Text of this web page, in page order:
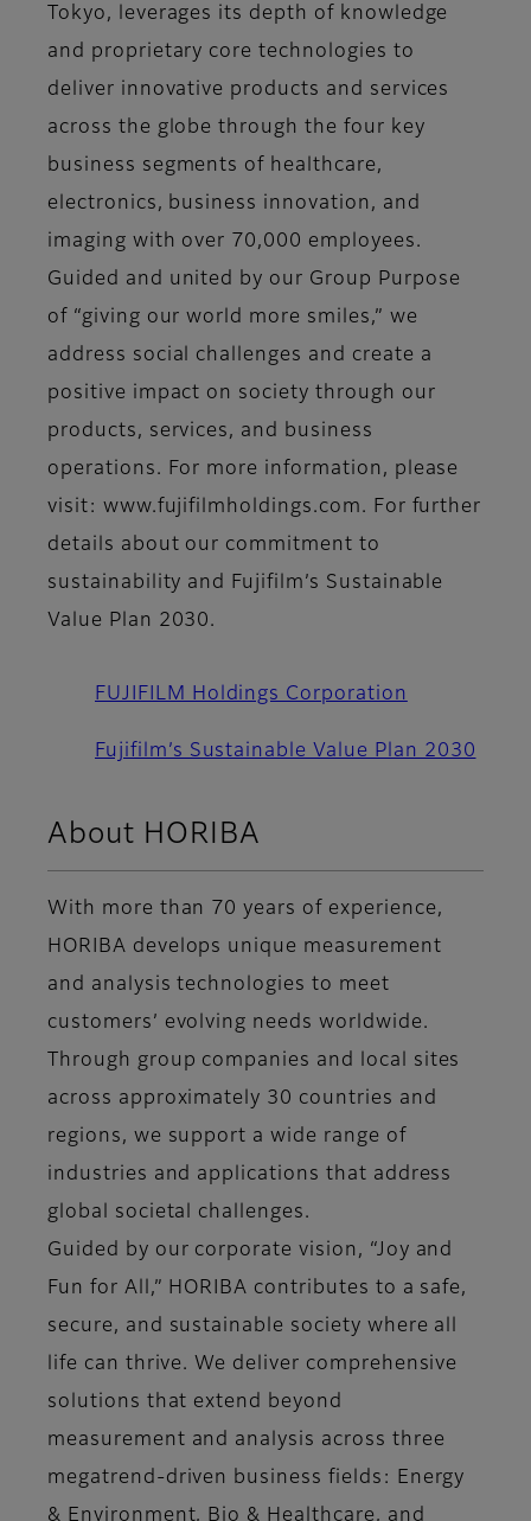
Tokyo, leverages its depth of knowledge
and proprietary core technologies to
deliver innovative products and services
across the globe through the four key
business segments of healthcare,
electronics, business innovation, and
imaging with over 70,000 employees.
Guided and united by our Group Purpose
of “giving our world more smiles,” we
address social challenges and create a
positive impact on society through our
products, services, and business
operations. For more information, please
visit: www.fujifilmholdings.com. For further
details about our commitment to
sustainability and Fujifilm’s Sustainable
Value Plan 2030.
FUJIFILM Holdings Corporation
Fujifilm’s Sustainable Value Plan 2030
About HORIBA
With more than 70 years of experience,
HORIBA develops unique measurement
and analysis technologies to meet
customers’ evolving needs worldwide.
Through group companies and local sites
across approximately 30 countries and
regions, we support a wide range of
industries and applications that address
global societal challenges.
Guided by our corporate vision, “Joy and
Fun for All,” HORIBA contributes to a safe,
secure, and sustainable society where all
life can thrive. We deliver comprehensive
solutions that extend beyond
measurement and analysis across three
megatrend-driven business fields: Energy
& Environment, Bio & Healthcare, and